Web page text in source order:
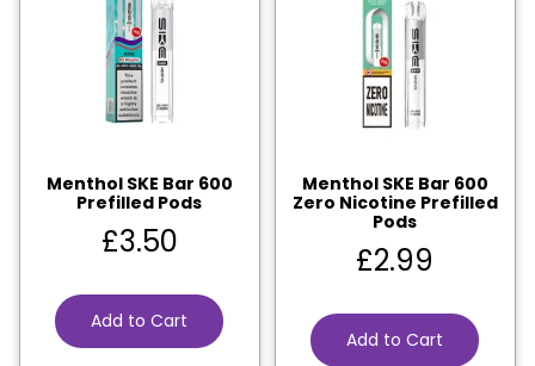
Menthol SKE Bar 600
Prefilled Pods
£3.50
Add to Cart
Menthol SKE Bar 600
Zero Nicotine Prefilled
Pods
£2.99
Add to Cart